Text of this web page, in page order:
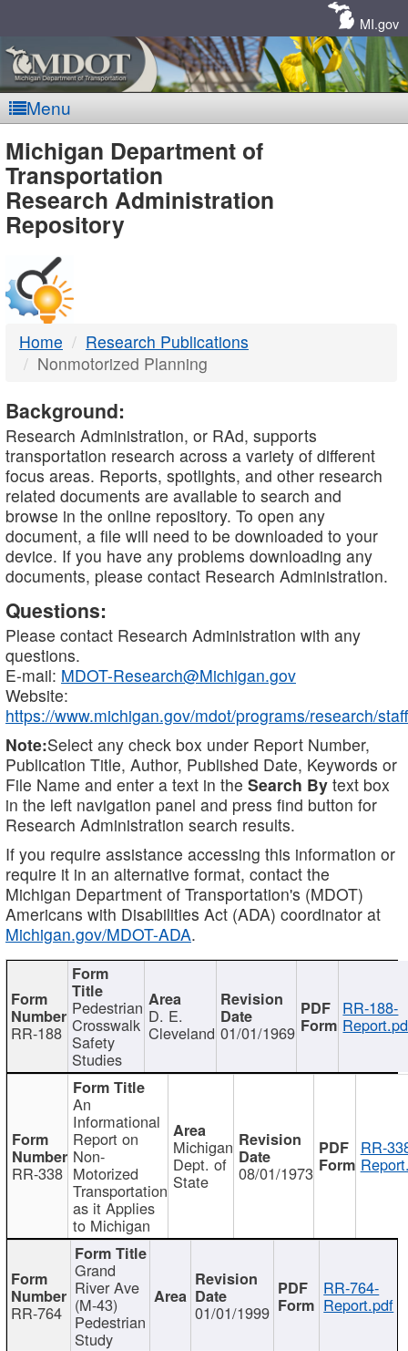
MI.gov
Menu
MDOT
-
DTMB
Michigan Department of
Transportation
Research Administration
Repository
Home
Research Publications
Nonmotorized Planning
Background:
Research Administration, or RAd, supports
transportation research across a variety of different
focus areas. Reports, spotlights, and other research
related documents are available to search and
browse in the online repository. To open any
document, a file will need to be downloaded to your
device. If you have any problems downloading any
documents, please contact Research Administration.
Questions:
Please contact Research Administration with any
questions.
E-mail: MDOT-Research@Michigan.gov
Website:
https://www.michigan.gov/mdot/programs/research/staff
Note:Select any check box under Report Number,
Publication Title, Author, Published Date, Keywords or
File Name and enter a text in the Search By text box
in the left navigation panel and press find button for
Research Administration search results.
If you require assistance accessing this information or
require it in an alternative format, contact the
Michigan Department of Transportation's (MDOT)
Americans with Disabilities Act (ADA) coordinator at
Michigan.gov/MDOT-ADA.
RR-188
Pedestrian
Crosswalk
Safety
Studies
D. E.
Cleveland 01/01/1969
RR-188-
RR-338
An
Informational
Report on
Non-
Motorized
Transportation
as it Applies
to Michigan
Michigan
Dept. of
State 08/01/1973
RR-
RR-764
Grand
River Ave
(M-43)
Pedestrian
Study
01/01/1999
RR-764-
Report.pdf